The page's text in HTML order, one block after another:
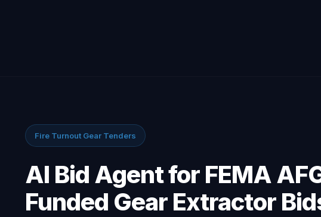
Fire Turnout Gear Tenders
AI Bid Agent for FEMA
Funded Gear Extractor